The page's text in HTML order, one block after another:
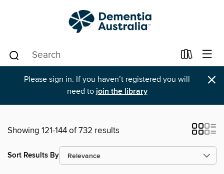
Please sign in. If you haven’t registered you will
need to join the library ×
Showing 121-144 of 732 results
Sort Results By